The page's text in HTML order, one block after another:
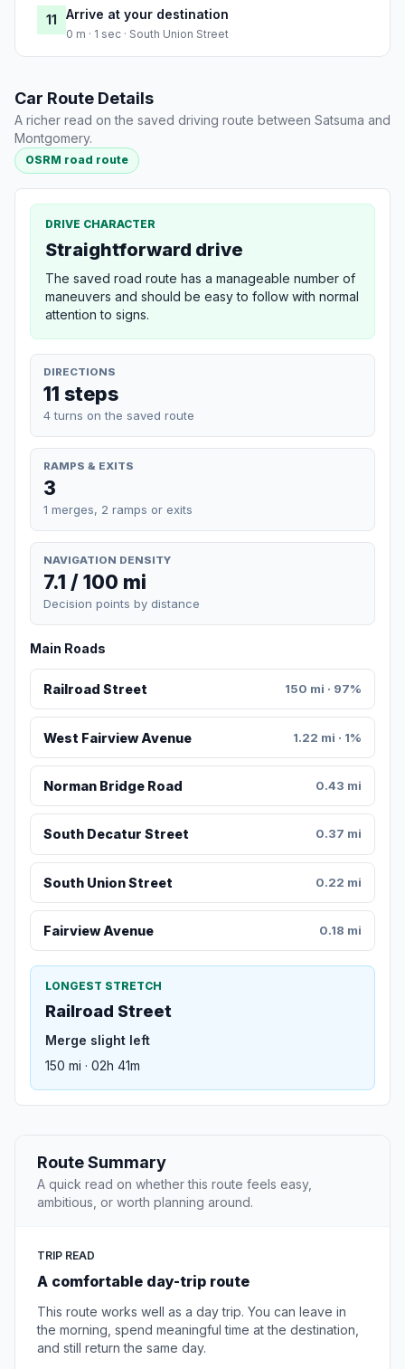
11 Arrive at your destination
0 m · 1 sec · South Union Street
Car Route Details
A richer read on the saved driving route between Satsuma and
Montgomery.
OSRM road route
DRIVE CHARACTER
Straightforward drive
The saved road route has a manageable number of
maneuvers and should be easy to follow with normal
attention to signs.
DIRECTIONS
11 steps
4 turns on the saved route
RAMPS & EXITS
3
1 merges, 2 ramps or exits
NAVIGATION DENSITY
7.1 / 100 mi
Decision points by distance
Main Roads
Railroad Street 150 mi · 97%
West Fairview Avenue 1.22 mi · 1%
Norman Bridge Road 0.43 mi
South Decatur Street 0.37 mi
South Union Street 0.22 mi
Fairview Avenue 0.18 mi
LONGEST STRETCH
Railroad Street
Merge slight left
150 mi · 02h 41m
Route Summary
A quick read on whether this route feels easy,
ambitious, or worth planning around.
TRIP READ
A comfortable day-trip route
This route works well as a day trip. You can leave in
the morning, spend meaningful time at the destination,
and still return the same day.